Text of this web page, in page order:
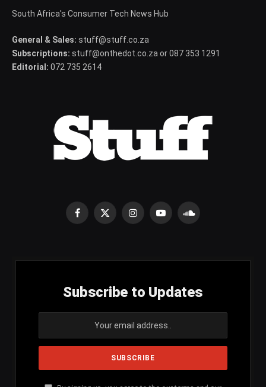
South Africa's Consumer Tech News Hub
General & Sales: stuff@stuff.co.za
Subscriptions: stuff@onthedot.co.za or 087 353 1291
Editorial: 072 735 2614
Facebook
X
InstagramYouTubeSoundCloud
Subscribe to Updates